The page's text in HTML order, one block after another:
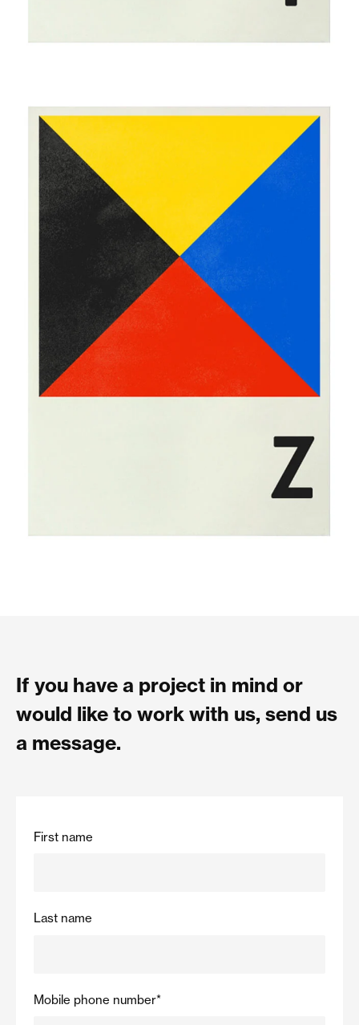
If you have a project in mind or
would like to work with us, send us
a message.
First name
Last name
Mobile phone number*